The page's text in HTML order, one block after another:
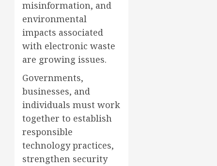
misinformation, and
environmental
impacts associated
with electronic waste
are growing issues.
Governments,
businesses, and
individuals must work
together to establish
responsible
technology practices,
strengthen security